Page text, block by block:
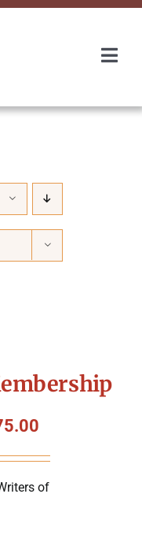
of